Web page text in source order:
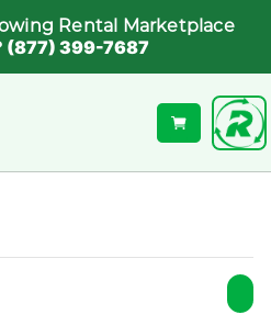
Rental Marketplace
(877) 399-7687